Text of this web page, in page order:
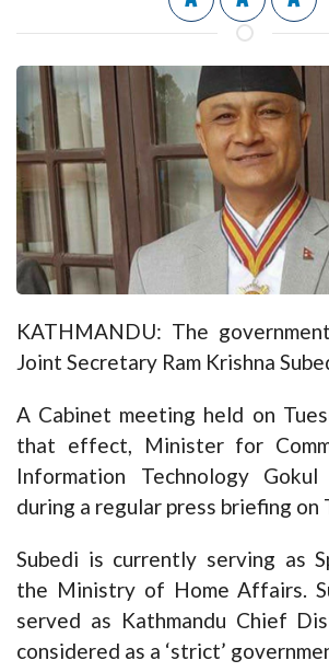
KATHMANDU: The
Joint Secretary Ram Krishna
A Cabinet meeting held on
that effect, Minister for
Information Technology
during a regular press briefing on
Subedi is currently serving as
the Ministry of Home Affairs.
served as Kathmandu Chief
considered as a ‘strict’